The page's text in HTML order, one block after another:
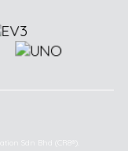
Sdn Bhd (CR8®).